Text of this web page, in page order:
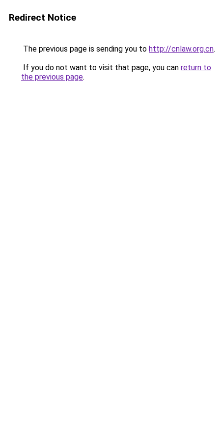
Redirect Notice
The previous page is sending you to http://cnlaw.org.cn.
If you do not want to visit that page, you can return to
the previous page.